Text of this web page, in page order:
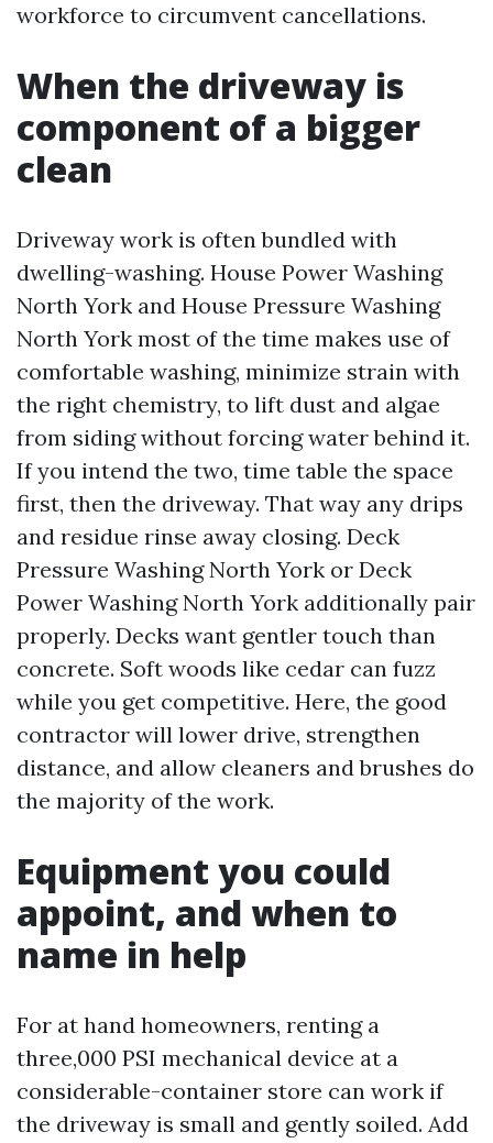
workforce to circumvent cancellations.
When the driveway is
component of a bigger
clean
Driveway work is often bundled with
dwelling-washing. House Power Washing
North York and House Pressure Washing
North York most of the time makes use of
comfortable washing, minimize strain with
the right chemistry, to lift dust and algae
from siding without forcing water behind it.
If you intend the two, time table the space
first, then the driveway. That way any drips
and residue rinse away closing. Deck
Pressure Washing North York or Deck
Power Washing North York additionally pair
properly. Decks want gentler touch than
concrete. Soft woods like cedar can fuzz
while you get competitive. Here, the good
contractor will lower drive, strengthen
distance, and allow cleaners and brushes do
the majority of the work.
Equipment you could
appoint, and when to
name in help
For at hand homeowners, renting a
three,000 PSI mechanical device at a
considerable-container store can work if
the driveway is small and gently soiled. Add